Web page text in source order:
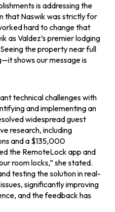
is addressing the
that Naswik was strictly for
hard to change that
as Valdez’s premier lodging
the property near full
shows our message is
technical challenges with
and implementing an
widespread guest
research, including
and a $135,000
the RemoteLock app and
room locks,” she stated.
testing the solution in real-
significantly improving
and the feedback has